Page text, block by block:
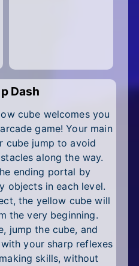
Dash
cube welcomes you
game! Your main
cube jump to avoid
along the way.
ending portal by
objects in each level.
the yellow cube will
the very beginning.
jump the cube, and
your sharp reflexes
skills, without